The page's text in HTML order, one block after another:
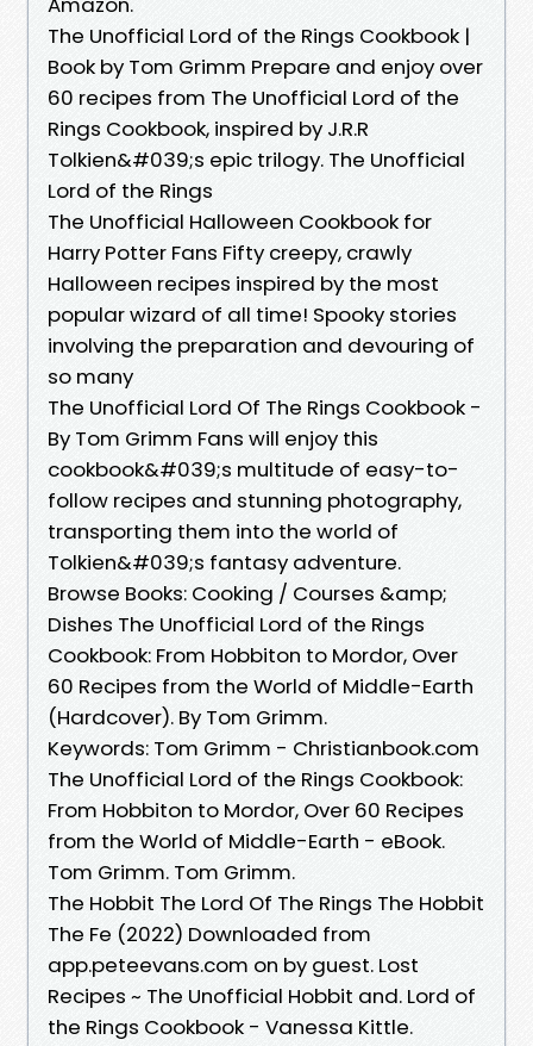
The Unofficial Lord of the Rings Cookbook |
Book by Tom Grimm Prepare and enjoy over
60 recipes from The Unofficial Lord of the
Rings Cookbook, inspired by J.R.R
Tolkien&#039;s epic trilogy. The Unofficial
Lord of the Rings
The Unofficial Halloween Cookbook for
Harry Potter Fans Fifty creepy, crawly
Halloween recipes inspired by the most
popular wizard of all time! Spooky stories
involving the preparation and devouring of
so many
The Unofficial Lord Of The Rings Cookbook -
By Tom Grimm Fans will enjoy this
cookbook&#039;s multitude of easy-to-
follow recipes and stunning photography,
transporting them into the world of
Tolkien&#039;s fantasy adventure.
Browse Books: Cooking / Courses &amp;
Dishes The Unofficial Lord of the Rings
Cookbook: From Hobbiton to Mordor, Over
60 Recipes from the World of Middle-Earth
(Hardcover). By Tom Grimm.
Keywords: Tom Grimm - Christianbook.com
The Unofficial Lord of the Rings Cookbook:
From Hobbiton to Mordor, Over 60 Recipes
from the World of Middle-Earth - eBook.
Tom Grimm. Tom Grimm.
The Hobbit The Lord Of The Rings The Hobbit
The Fe (2022) Downloaded from
app.peteevans.com on by guest. Lost
Recipes ~ The Unofficial Hobbit and. Lord of
the Rings Cookbook - Vanessa Kittle.